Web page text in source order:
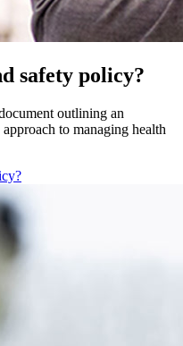
safety policy?
outlining an
to managing health